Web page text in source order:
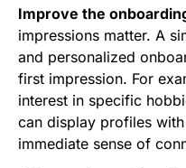
Improve the
impressions matter. A
and personalized
first impression. For
interest in specific
can display profiles
immediate sense of